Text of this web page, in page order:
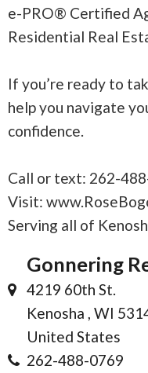
e-PRO® Certified
Residential Real
If you’re ready to
help you navigate
confidence.
Call or text: 262-
Visit:
Serving all of
Gonnering
4219 60th St.
Kenosha , WI
United States
262-488-0769